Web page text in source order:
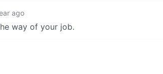
ago
way of your job.